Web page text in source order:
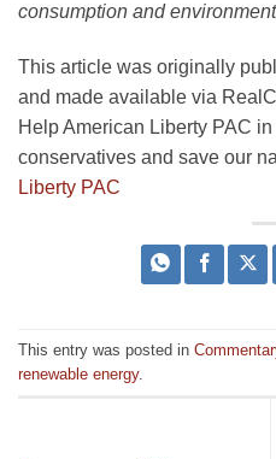
consumption and
This article was originally
and made available via
Help American Liberty PAC
conservatives and save our
Liberty PAC
This entry was posted in
renewable energy.